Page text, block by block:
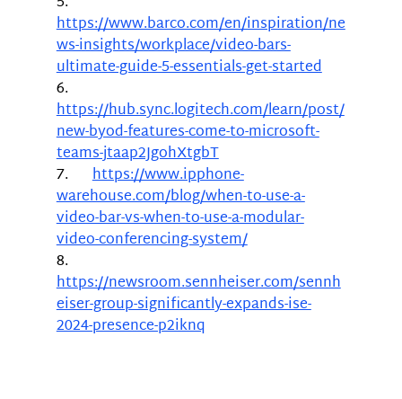
https://www.barco.com/en/inspiration/ne
ws-insights/workplace/video-bars-
ultimate-guide-5-essentials-get-started
https://hub.sync.logitech.com/learn/post/
new-byod-features-come-to-microsoft-
teams-jtaap2JgohXtgbT
7. https://www.ipphone-
warehouse.com/blog/when-to-use-a-
video-bar-vs-when-to-use-a-modular-
video-conferencing-system/
https://newsroom.sennheiser.com/sennh
eiser-group-significantly-expands-ise-
2024-presence-p2iknq